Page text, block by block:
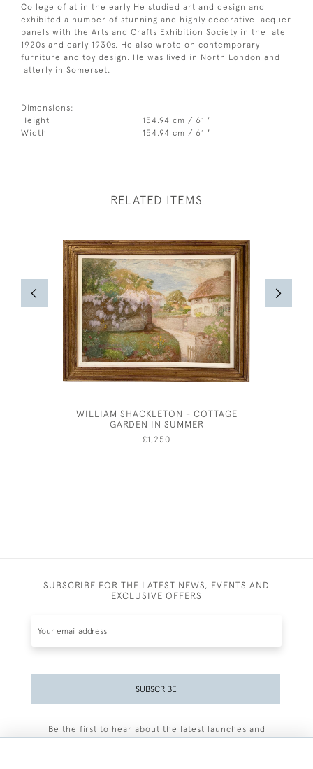
College of at in the early He studied art and design and
exhibited a number of stunning and highly decorative lacquer
panels with the Arts and Crafts Exhibition Society in the late
1920s and early 1930s. He also wrote on contemporary
furniture and toy design. He was lived in North London and
latterly in Somerset.
Dimensions:
Height
154.94 cm / 61 "
Width
154.94 cm / 61 "
RELATED ITEMS
WILLIAM SHACKLETON - COTTAGE
GARDEN IN SUMMER
£1,250
SUBSCRIBE FOR THE LATEST NEWS, EVENTS AND
EXCLUSIVE OFFERS
SUBSCRIBE
Be the first to hear about the latest launches and